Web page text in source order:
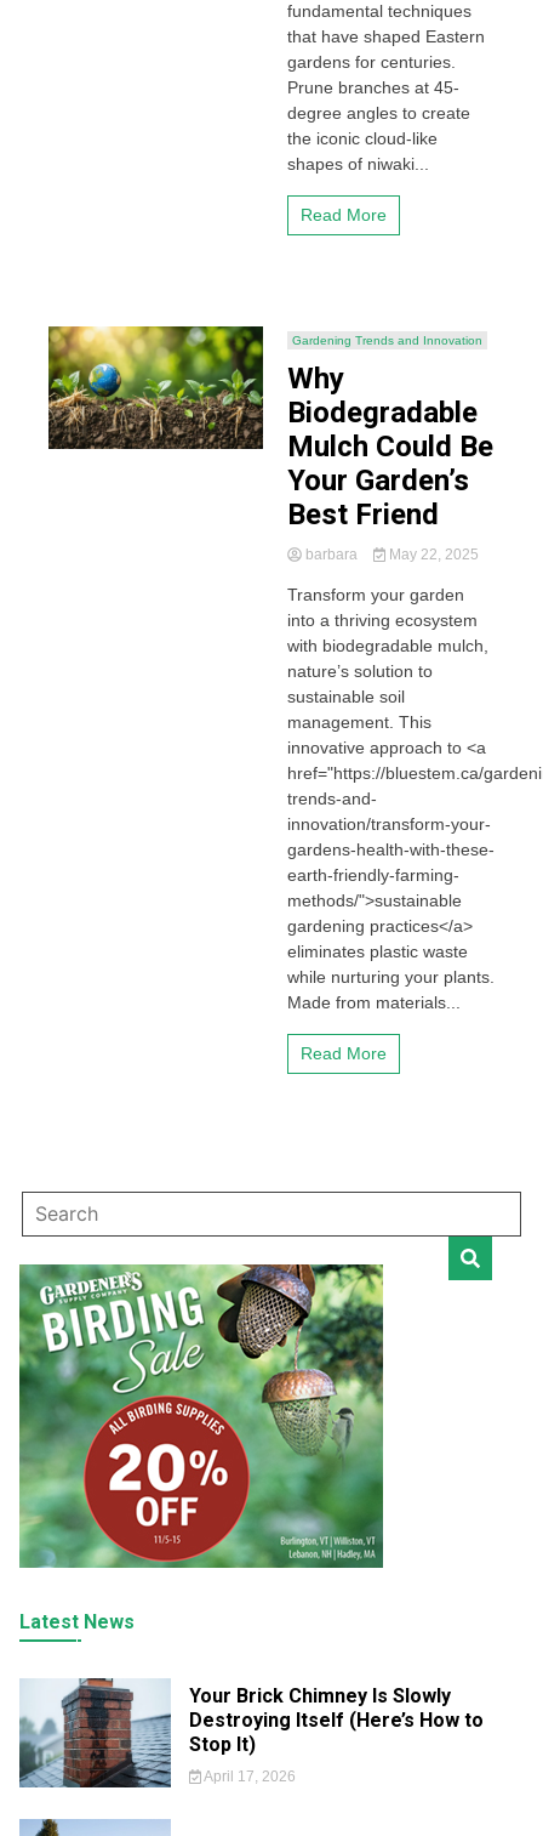
fundamental techniques
that have shaped Eastern
gardens for centuries.
Prune branches at 45-
degree angles to create
the iconic cloud-like
shapes of niwaki...
Read More
Gardening Trends and Innovation
Why
Biodegradable
Mulch Could Be
Your Garden’s
Best Friend
barbara May 22, 2025
Transform your garden
into a thriving ecosystem
with biodegradable mulch,
nature’s solution to
sustainable soil
management. This
innovative approach to <a
href="https://bluestem.ca/
trends-and-
innovation/transform-your-
gardens-health-with-these-
earth-friendly-farming-
methods/">sustainable
gardening practices</a>
eliminates plastic waste
while nurturing your plants.
Made from materials...
Read More
Latest News
Your Brick Chimney Is Slowly
Destroying Itself (Here’s How to
Stop It)
April 17, 2026